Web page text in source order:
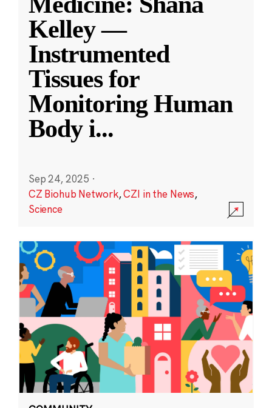
Kelley —
Instrumented
Tissues for
Monitoring Human
Body i...
Sep 24, 2025 ·
CZ Biohub Network,CZI in the News,
Science